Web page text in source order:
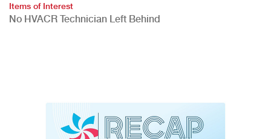
Items of Interest
No HVACR Technician Left Behind